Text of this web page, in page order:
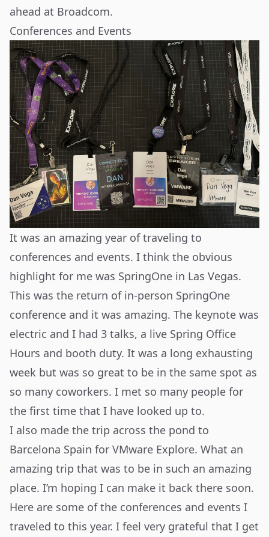
ahead at Broadcom.
Conferences and Events
It was an amazing year of traveling to
conferences and events. I think the obvious
highlight for me was SpringOne in Las Vegas.
This was the return of in-person SpringOne
conference and it was amazing. The keynote was
electric and I had 3 talks, a live Spring Office
Hours and booth duty. It was a long exhausting
week but was so great to be in the same spot as
so many coworkers. I met so many people for
the first time that I have looked up to.
I also made the trip across the pond to
Barcelona Spain for VMware Explore. What an
amazing trip that was to be in such an amazing
place. I’m hoping I can make it back there soon.
Here are some of the conferences and events I
traveled to this year. I feel very grateful that I get